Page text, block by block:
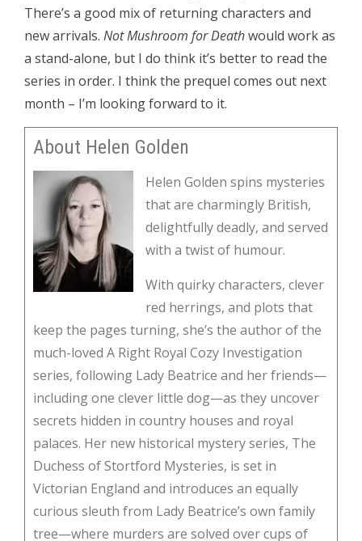
There’s a good mix of returning characters and
new arrivals. Not Mushroom for Deathwould work as
a stand-alone, but I do think it’s better to read the
series in order. I think the prequel comes out next
month – I’m looking forward to it.
About Helen Golden
Helen Golden spins mysteries
that are charmingly British,
delightfully deadly, and served
with a twist of humour.
With quirky characters, clever
red herrings, and plots that
keep the pages turning, she’s the author of the
much-loved A Right Royal Cozy Investigation
series, following Lady Beatrice and her friends—
including one clever little dog—as they uncover
secrets hidden in country houses and royal
palaces. Her new historical mystery series, The
Duchess of Stortford Mysteries, is set in
Victorian England and introduces an equally
curious sleuth from Lady Beatrice’s own family
tree—where murders are solved over cups of